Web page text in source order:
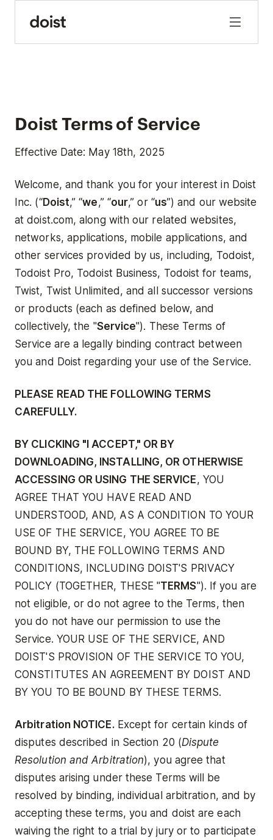
Doist Terms of Service
Effective Date: May 18th, 2025
Welcome, and thank you for your interest in Doist
Inc. (“Doist,” “we,” “our,” or “us”) and our website
at doist.com, along with our related websites,
networks, applications, mobile applications, and
other services provided by us, including, Todoist,
Todoist Pro, Todoist Business, Todoist for teams,
Twist, Twist Unlimited, and all successor versions
or products (each as defined below, and
collectively, the "Service"). These Terms of
Service are a legally binding contract between
you and Doist regarding your use of the Service.
PLEASE READ THE FOLLOWING TERMS
CAREFULLY.
BY CLICKING "I ACCEPT," OR BY
DOWNLOADING, INSTALLING, OR OTHERWISE
ACCESSING OR USING THE SERVICE, YOU
AGREE THAT YOU HAVE READ AND
UNDERSTOOD, AND, AS A CONDITION TO YOUR
USE OF THE SERVICE, YOU AGREE TO BE
BOUND BY, THE FOLLOWING TERMS AND
CONDITIONS, INCLUDING DOIST'S PRIVACY
POLICY (TOGETHER, THESE "TERMS"). If you are
not eligible, or do not agree to the Terms, then
you do not have our permission to use the
Service. YOUR USE OF THE SERVICE, AND
DOIST'S PROVISION OF THE SERVICE TO YOU,
CONSTITUTES AN AGREEMENT BY DOIST AND
BY YOU TO BE BOUND BY THESE TERMS.
Arbitration NOTICE.Except for certain kinds of
disputes described in Section 20 (Dispute
Resolution and Arbitration), you agree that
disputes arising under these Terms will be
resolved by binding, individual arbitration, and by
accepting these terms, you and doist are each
waiving the right to a trial by jury or to participate